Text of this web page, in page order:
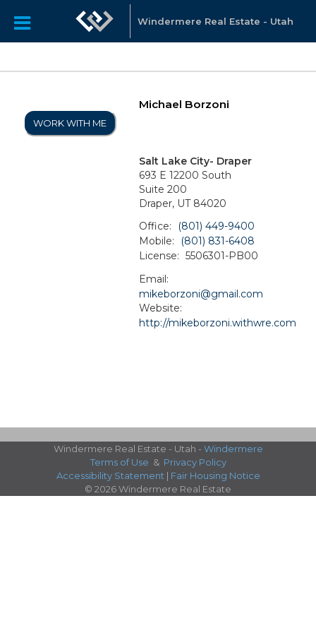
Windermere Real Estate - Utah
WORK WITH ME
Michael Borzoni
Salt Lake City- Draper
693 E 12200 South
Suite 200
Draper, UT 84020
Office:
(801) 449-9400
Mobile:
(801) 831-6408
License: 5506301-PB00
Email:
mikeborzoni@gmail.com
Website:
http://mikeborzoni.withwre.com
Windermere Real Estate - Utah - Windermere
Terms of Use & Privacy Policy
Accessibility Statement | Fair Housing Notice
© 2026 Windermere Real Estate